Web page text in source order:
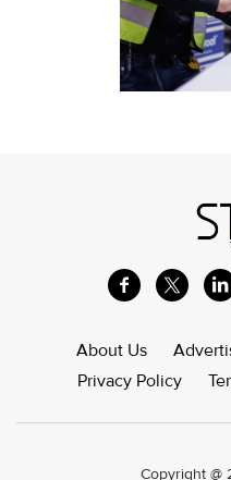
About Us
Privacy Policy
Copyright @